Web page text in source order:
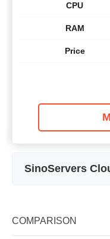
CPU
RAM
Price
SinoServers
Storage
COMPARISON